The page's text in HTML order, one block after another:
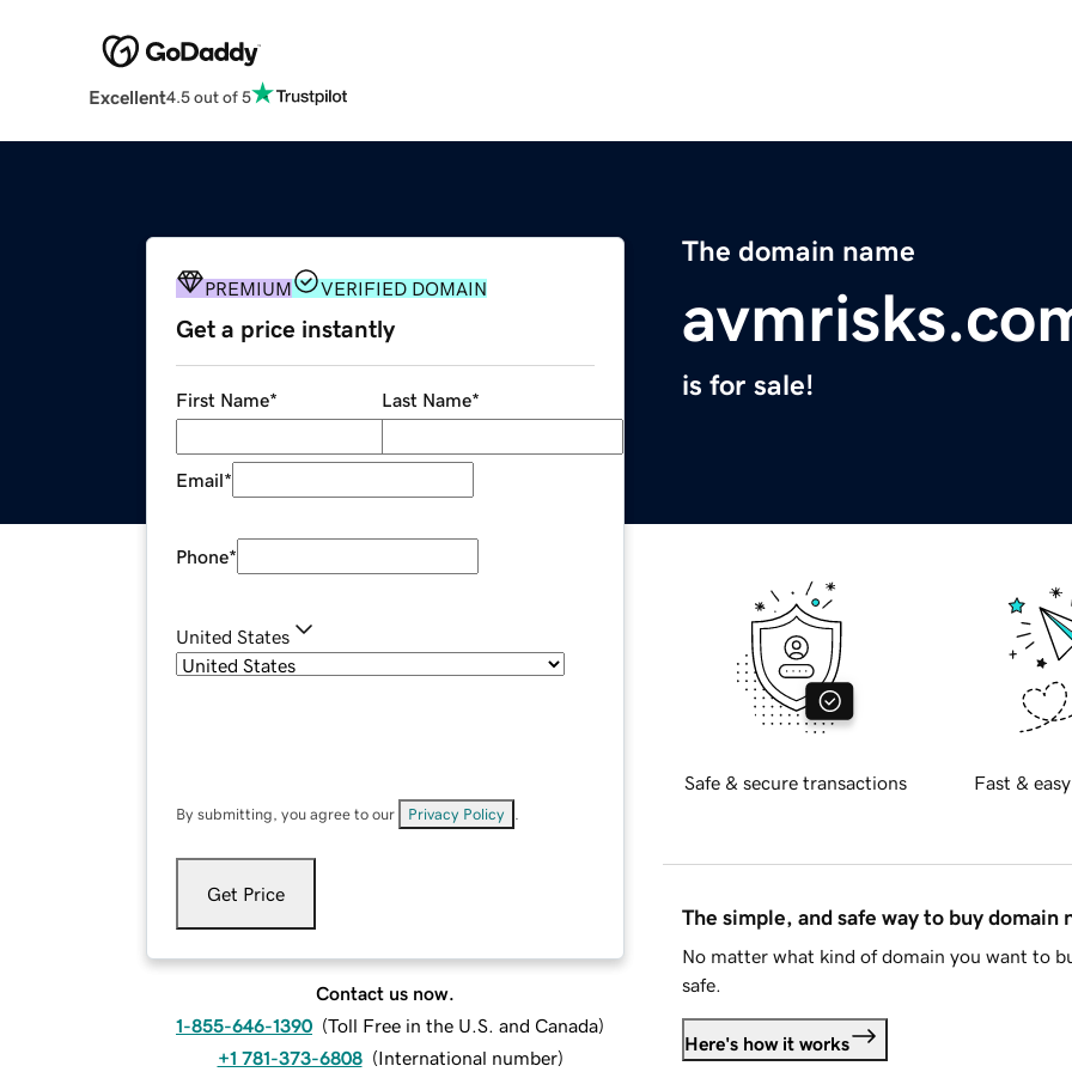
Excellent4.5 out of 5
The domain name
is for sale!
PREMIUM VERIFIED DOMAIN
Get a price instantly
First Name* Last Name*
Email*
Phone*
United States
By submitting, you agree to our Privacy Policy
Get Price
Contact us now.
1-855-646-1390 (Toll Free in the U.S. and Canada)
+1 781-373-6808 (International number)
Safe & secure transactions Fast &
The simple, and safe way to buy domain
No matter what kind of domain you want to
safe.
Here's how it works